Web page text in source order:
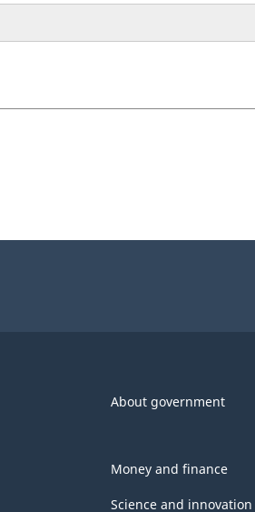
About government
Money and finance
Science and innovation